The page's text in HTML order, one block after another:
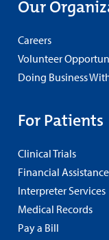
Our
Careers
Volunteer
Doing Business
For Patients
Clinical Trials
Financial Assistance
Interpreter Services
Medical Records
Pay a Bill